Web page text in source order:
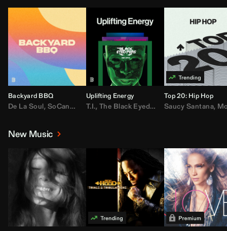
Backyard BBQ
De La Soul, SoCandy Doug E. Fresh,Trap Beckham,Lil Kim,
Uplifting Energy
T.I., The Black Eyed Peas ,Rick Ross,
Top 20: Hip Hop
Saucy Santana,
New Music